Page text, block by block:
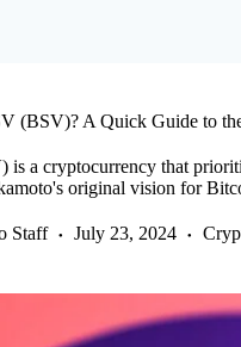
(BSV)? A Quick Guide to
a cryptocurrency that
original vision for
Staff July 23, 2024